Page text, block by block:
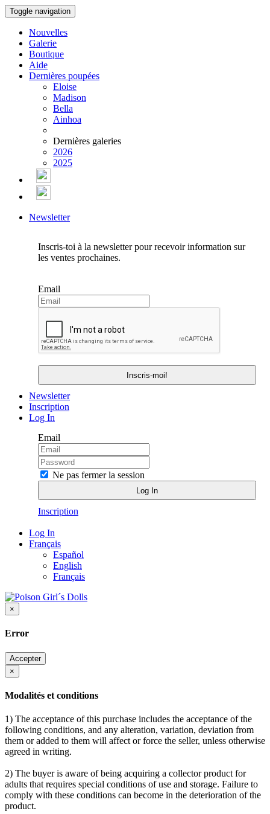
Toggle navigation
Nouvelles
Galerie
Boutique
Aide
Dernières poupées
Eloise
Madison
Bella
Ainhoa
Dernières galeries
2026
2025
Newsletter
Inscris-toi à la newsletter pour recevoir information sur
les ventes prochaines.
Email
Newsletter
Inscription
Log In
Email
Ne pas fermer la session
Inscription
Log In
Français
Español
English
Français
×
Error
Accepter
×
Modalités et conditions
1) The acceptance of this purchase includes the acceptance of the
following conditions, and any alteration, variation, deviation from
them or added to them will affect or force the seller, unless otherwise
agreed in writing.
2) The buyer is aware of being acquiring a collector product for
adults that requires special conditions of use and storage. Failure to
comply with these conditions can become in the deterioration of the
product.